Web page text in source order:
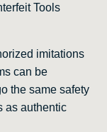
Tools
imitations
can be
the same safety
as authentic